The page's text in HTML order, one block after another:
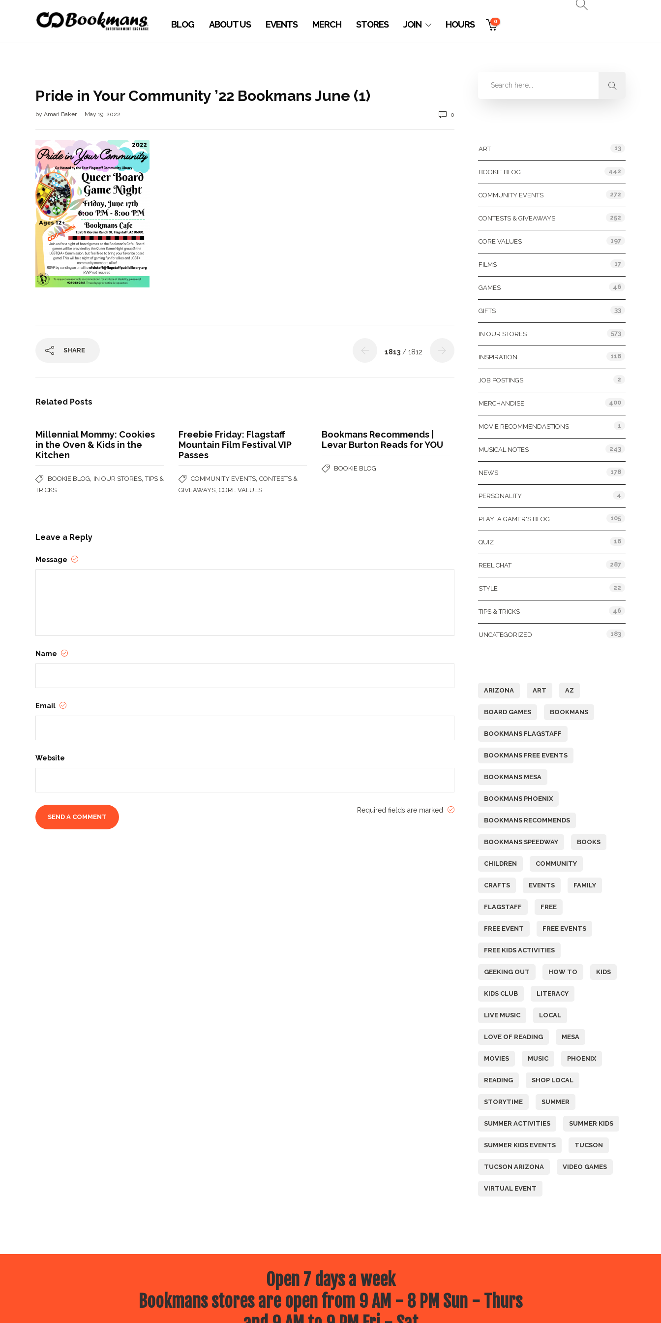
BLOG ABOUT US EVENTS MERCH STORES JOIN HOURS 0
Pride in Your Community ’22 Bookmans June (1)
by Amari Baker May 19, 2022 0
SHARE 1813 / 1812
Related Posts
Millennial Mommy: Cookies
in the Oven & Kids in the
Kitchen
BOOKIE BLOG IN OUR STORES ,TIPS &
TRICKS
Freebie Friday: Flagstaff
Mountain Film Festival VIP
Passes
COMMUNITY EVENTS ,CONTESTS &
GIVEAWAYS ,CORE VALUES
Bookmans Recommends |
Levar Burton Reads for YOU
BOOKIE BLOG
Leave a Reply
Message
Name
Email
Website
Required fields are marked
ART 13
BOOKIE BLOG 442
COMMUNITY EVENTS 272
CONTESTS & GIVEAWAYS 252
CORE VALUES 197
FILMS 17
GAMES 46
GIFTS 33
IN OUR STORES 573
INSPIRATION 116
JOB POSTINGS 2
MERCHANDISE 400
MOVIE RECOMMENDASTIONS 1
MUSICAL NOTES 243
NEWS 178
PERSONALITY 4
PLAY: A GAMER'S BLOG 105
QUIZ 16
REEL CHAT 287
STYLE 22
TIPS & TRICKS 46
UNCATEGORIZED 183
ARIZONA ART AZ
BOARD GAMES BOOKMANS
BOOKMANS FLAGSTAFF
BOOKMANS FREE EVENTS
BOOKMANS MESA
BOOKMANS PHOENIX
BOOKMANS RECOMMENDS
BOOKMANS SPEEDWAY BOOKS
CHILDREN COMMUNITY
CRAFTS EVENTS FAMILY
FLAGSTAFF FREE
FREE EVENT FREE EVENTS
FREE KIDS ACTIVITIES
GEEKING OUT HOW TO KIDS
KIDS CLUB LITERACY
LIVE MUSIC LOCAL
LOVE OF READING MESA
MOVIES MUSIC PHOENIX
READING SHOP LOCAL
STORYTIME SUMMER
SUMMER ACTIVITIES SUMMER KIDS
SUMMER KIDS EVENTS TUCSON
TUCSON ARIZONA VIDEO GAMES
VIRTUAL EVENT
Open 7 days a week
Bookmans stores are open from 9 AM - 8 PM Sun - Thurs